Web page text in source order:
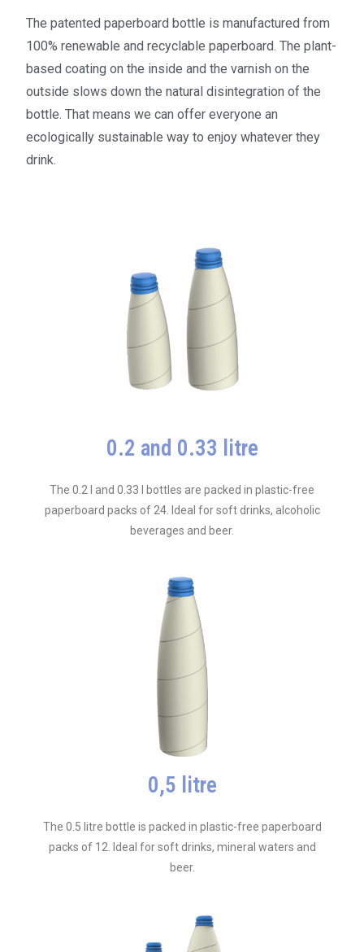
The patented paperboard bottle is manufactured from
100% renewable and recyclable paperboard. The plant-
based coating on the inside and the varnish on the
outside slows down the natural disintegration of the
bottle. That means we can offer everyone an
ecologically sustainable way to enjoy whatever they
drink.
0.2 and 0.33 litre
The 0.2 l and 0.33 l bottles are packed in plastic-free
paperboard packs of 24. Ideal for soft drinks, alcoholic
beverages and beer.
0,5 litre
The 0.5 litre bottle is packed in plastic-free paperboard
packs of 12. Ideal for soft drinks, mineral waters and
beer.